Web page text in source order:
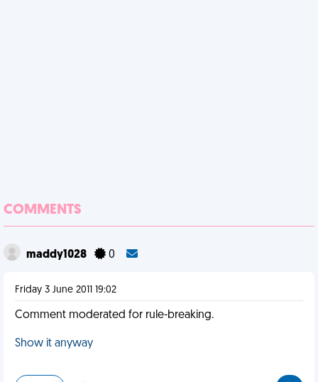
COMMENTS
maddy1028 0
Friday 3 June 2011 19:02
Comment moderated for rule-breaking.
Show it anyway